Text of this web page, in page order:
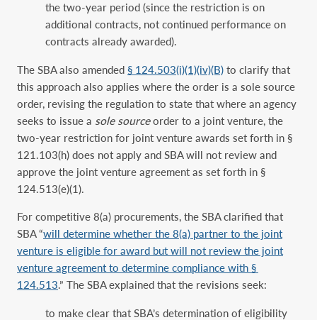
the two-year period (since the restriction is on
additional contracts, not continued performance on
contracts already awarded).
The SBA also amended § 124.503(i)(1)(iv)(B) to clarify that
this approach also applies where the order is a sole source
order, revising the regulation to state that where an agency
seeks to issue a sole sourceorder to a joint venture, the
two-year restriction for joint venture awards set forth in §
121.103(h) does not apply and SBA will not review and
approve the joint venture agreement as set forth in §
124.513(e)(1).
For competitive 8(a) procurements, the SBA clarified that
SBA “will determine whether the 8(a) partner to the joint
venture is eligible for award but will not review the joint
venture agreement to determine compliance with §
124.513.” The SBA explained that the revisions seek:
to make clear that SBA’s determination of eligibility